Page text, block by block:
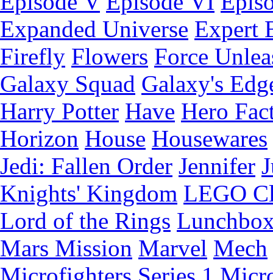
Expanded Universe Expert
Firefly Flowers Force
Galaxy Squad Galaxy's
Harry Potter Have Hero
Horizon House Housewares
Jedi: Fallen Order Jennifer
Knights' Kingdom LEGO
Lord of the Rings
Mars Mission Marvel Mech